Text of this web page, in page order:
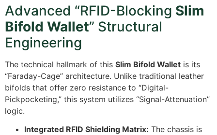
Advanced “RFID-Blocking Slim
Bifold Wallet” Structural
Engineering
The technical hallmark of this Slim Bifold Wallet is its
“Faraday-Cage” architecture. Unlike traditional leather
bifolds that offer zero resistance to “Digital-
Pickpocketing,” this system utilizes “Signal-Attenuation”
logic.
Integrated RFID Shielding Matrix: The chassis is